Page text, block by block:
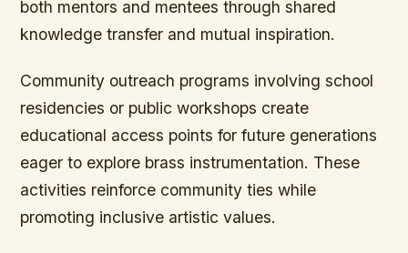
both mentors and mentees through shared
knowledge transfer and mutual inspiration.
Community outreach programs involving school
residencies or public workshops create
educational access points for future generations
eager to explore brass instrumentation. These
activities reinforce community ties while
promoting inclusive artistic values.